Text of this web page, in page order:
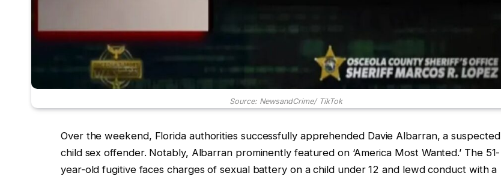
Source: NewsandCrime/ TikTok
Over the weekend, Florida authorities successfully apprehended Davie Albarran, a suspected
child sex offender. Notably, Albarran prominently featured on ‘America Most Wanted.’ The 51-
year-old fugitive faces charges of sexual battery on a child under 12 and lewd conduct with a